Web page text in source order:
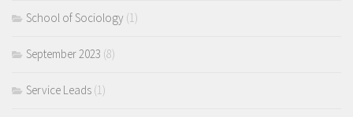
School of Sociology (1)
September 2023 (8)
Service Leads (1)